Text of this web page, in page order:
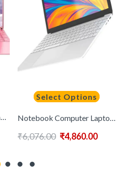
Laptop 14-Inch Customizable Portable and 16GB RAM New Made in China Discount and Cheap Laptops N3350 N4020
Select Options
Notebook Computer Laptops 15.6 Inch 1920*1080P Intel N5095 16GB RAM 256GB SSD Gaming Laptops for Student Laptops
₹6,076.00 ₹4,860.00